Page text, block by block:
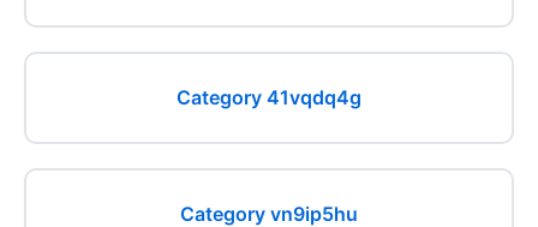
Category 41vqdq4g
Category vn9ip5hu